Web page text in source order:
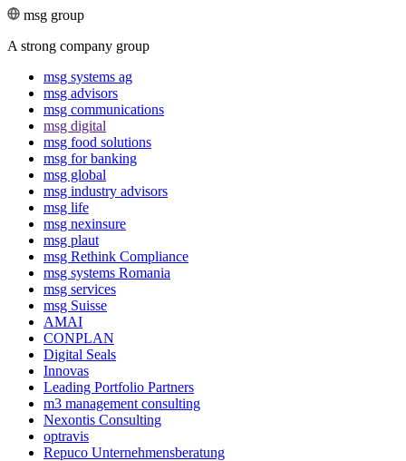
msg group
A strong company group
msg systems ag
msg advisors
msg commu­ni­ca­tions
msg digital
msg food solutions
msg for banking
msg global
msg industry advisors
msg life
msg nexinsure
msg plaut
msg Rethink Compli­ance
msg systems Romania
msg services
msg Suisse
AMAI
CONPLAN
Digital Seals
Innovas
Leading Port­folio Partners
m3 manage­ment consul­ting
Nexontis Consulting
optravis
Repuco Unternehmensberatung